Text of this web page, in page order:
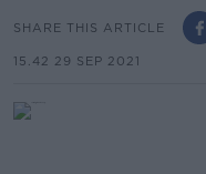
SHARE THIS ARTICLE
15.42 29 SEP 2021